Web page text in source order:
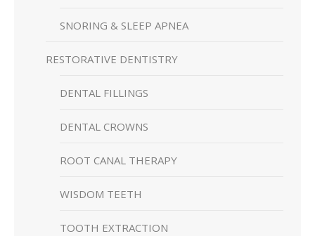
SNORING & SLEEP APNEA
RESTORATIVE DENTISTRY
DENTAL FILLINGS
DENTAL CROWNS
ROOT CANAL THERAPY
WISDOM TEETH
TOOTH EXTRACTION